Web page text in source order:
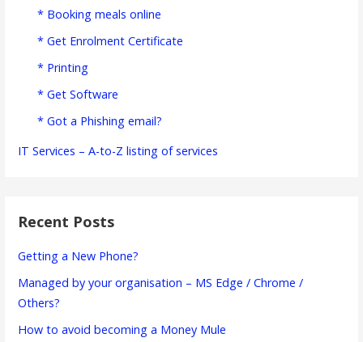
* Booking meals online
* Get Enrolment Certificate
* Printing
* Get Software
* Got a Phishing email?
IT Services – A-to-Z listing of services
Recent Posts
Getting a New Phone?
Managed by your organisation – MS Edge / Chrome /
Others?
How to avoid becoming a Money Mule